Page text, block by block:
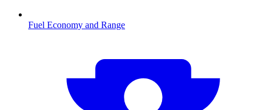
Fuel Economy and Range